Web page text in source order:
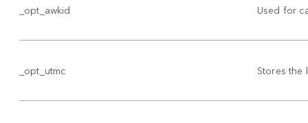
_opt_awkid Used for
_opt_utmc Stores the